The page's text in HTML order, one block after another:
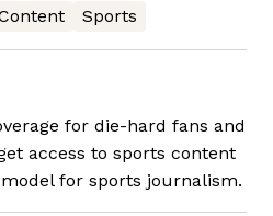
Sports
for die-hard fans and
access to sports content
for sports journalism.